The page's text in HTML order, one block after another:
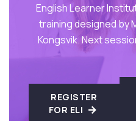
English Learner
training designed by
Kongsvik. Next
REGISTER
FOR ELI